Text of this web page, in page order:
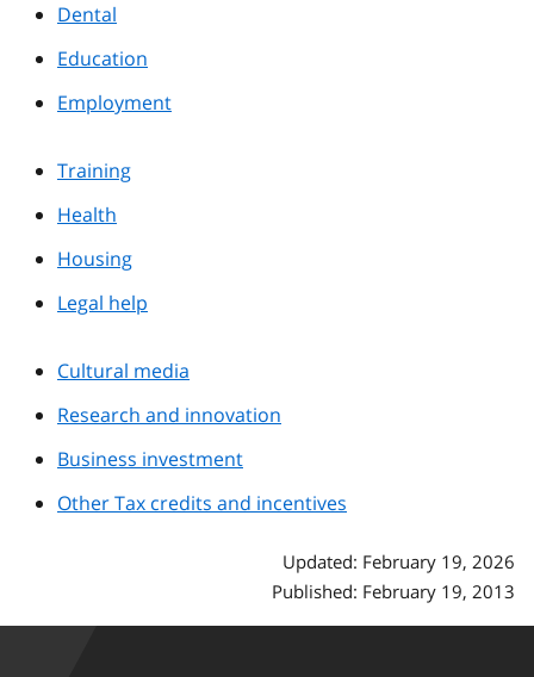
Dental
Education
Employment
Training
Health
Housing
Legal help
Cultural media
Research and innovation
Business investment
Other Tax credits and incentives
Updated: February 19, 2026
Published: February 19, 2013